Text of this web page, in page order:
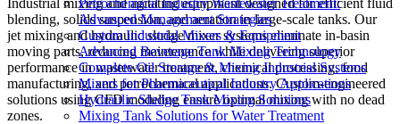
Petrochemical Industry Wastewater Treatment:
Advanced Management Strategies
Custom Industrial Mixers & Equipment
Advanced Beverage Tank Mixing Technology
Complete Oil Storage & Mixing Industrial Systems
Mixers for Pharmaceutical Industry Applications
Hydraulic Sludge Tank Mixing Solutions
Mixing Tank Solutions for Water Treatment
blending, solids suspension, and aeration in large-scale tanks. Our
jet mixing and hydraulic sludge mixer systems eliminate in-basin
moving parts, reducing maintenance while delivering superior
performance in wastewater treatment, chemical processing, food
manufacturing, and petrochemical applications. Custom-engineered
solutions using CFD modeling ensure optimal mixing with no dead
zones.